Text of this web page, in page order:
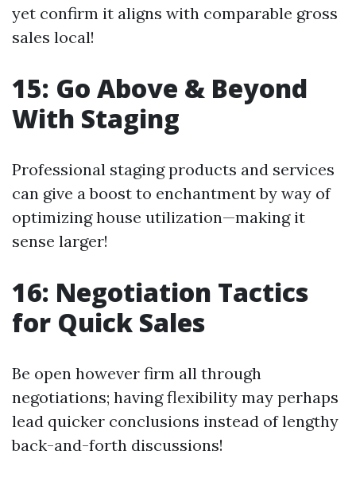
yet confirm it aligns with comparable gross
sales local!
15: Go Above & Beyond
With Staging
Professional staging products and services
can give a boost to enchantment by way of
optimizing house utilization—making it
sense larger!
16: Negotiation Tactics
for Quick Sales
Be open however firm all through
negotiations; having flexibility may perhaps
lead quicker conclusions instead of lengthy
back-and-forth discussions!